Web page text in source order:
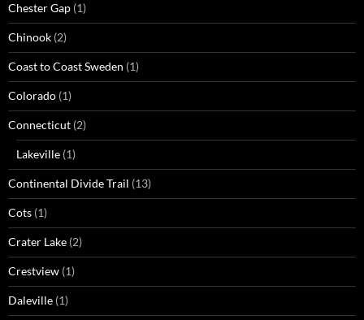
Chester Gap (1)
Chinook (2)
Coast to Coast Sweden (1)
Colorado (1)
Connecticut (2)
Lakeville (1)
Continental Divide Trail (13)
Cots (1)
Crater Lake (2)
Crestview (1)
Daleville (1)